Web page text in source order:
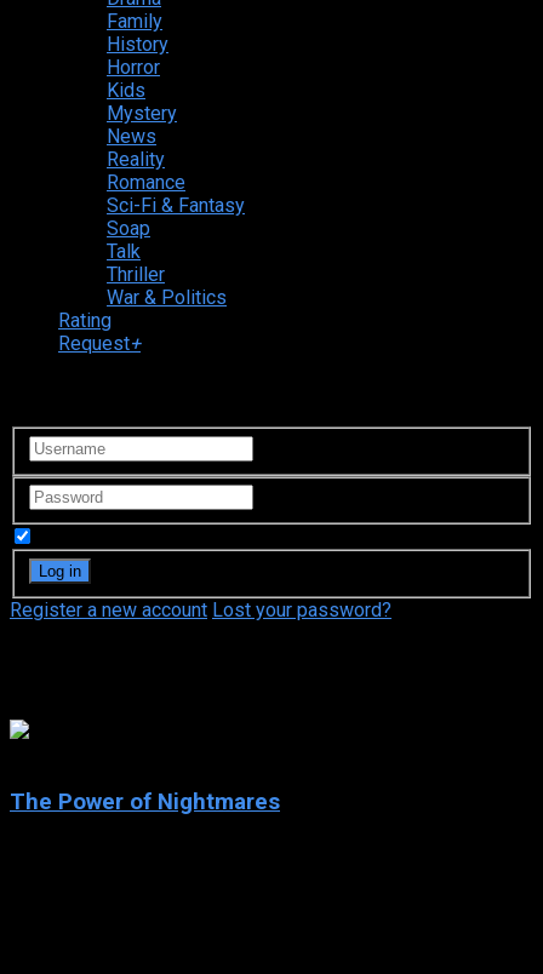
Family
History
Horror
Kids
Mystery
News
Reality
Romance
Sci-Fi & Fantasy
Soap
Talk
Thriller
War & Politics
Rating
Request+
Register a new account Lost your password?
The Power of Nightmares